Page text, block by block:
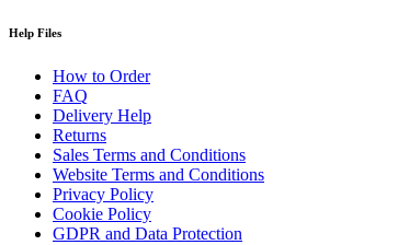
Help Files
How to Order
FAQ
Delivery Help
Returns
Sales Terms and Conditions
Website Terms and Conditions
Privacy Policy
Cookie Policy
GDPR and Data Protection